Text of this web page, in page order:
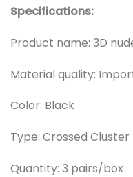
Specifications:
Product name: 3D
Material quality:
Color: Black
Type: Crossed Cluster
Quantity: 3 pairs/box